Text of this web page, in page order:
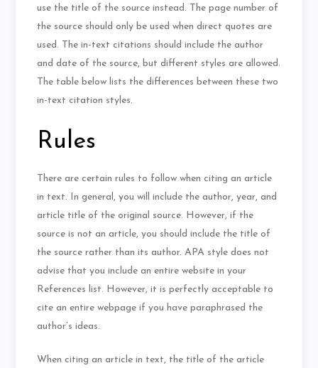
use the title of the source instead. The page number of
the source should only be used when direct quotes are
used. The in-text citations should include the author
and date of the source, but different styles are allowed.
The table below lists the differences between these two
in-text citation styles.
Rules
There are certain rules to follow when citing an article
in text. In general, you will include the author, year, and
article title of the original source. However, if the
source is not an article, you should include the title of
the source rather than its author. APA style does not
advise that you include an entire website in your
References list. However, it is perfectly acceptable to
cite an entire webpage if you have paraphrased the
author’s ideas.
When citing an article in text, the title of the article